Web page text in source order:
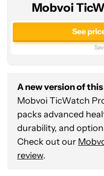
Mobvoi
See
A new version of
Mobvoi TicWatch
packs advanced
durability, and
Check out our
review.